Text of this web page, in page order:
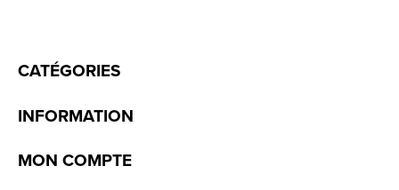
CATÉGORIES
INFORMATION
MON COMPTE